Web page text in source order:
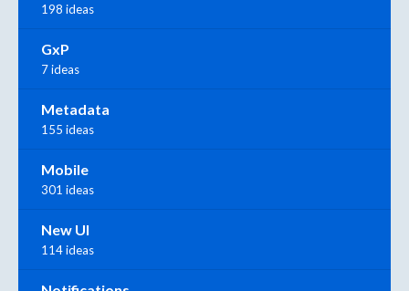
198 ideas
GxP
7 ideas
Metadata
155 ideas
Mobile
301 ideas
New UI
114 ideas